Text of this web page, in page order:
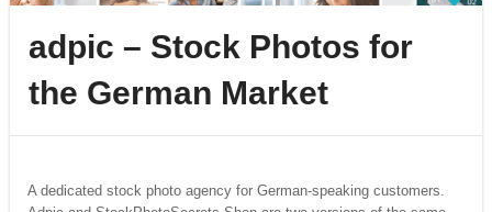
adpic – Stock Photos for
the German Market
A dedicated stock photo agency for German-speaking customers.